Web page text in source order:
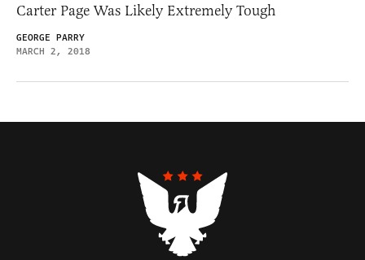
Carter Page Was Likely Extremely Tough
GEORGE PARRY
MARCH 2, 2018